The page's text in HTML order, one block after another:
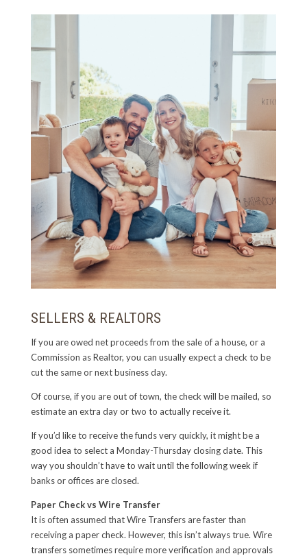
SELLERS & REALTORS
If you are owed net proceeds from the sale of a house, or a
Commission as Realtor, you can usually expect a check to be
cut the same or next business day.
Of course, if you are out of town, the check will be mailed, so
estimate an extra day or two to actually receive it.
If you’d like to receive the funds very quickly, it might be a
good idea to select a Monday-Thursday closing date. This
way you shouldn’t have to wait until the following week if
banks or offices are closed.
Paper Check vs Wire Transfer
It is often assumed that Wire Transfers are faster than
receiving a paper check. However, this isn’t always true. Wire
transfers sometimes require more verification and approvals